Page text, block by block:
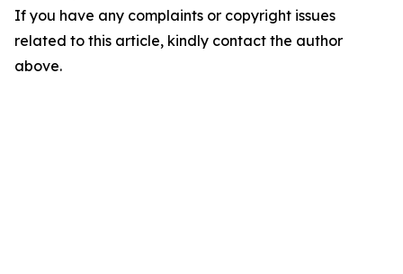
If you have any complaints or copyright issues
related to this article, kindly contact the author
above.